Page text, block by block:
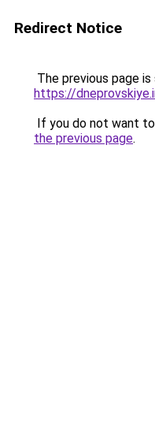
Redirect Notice
The previous page
https://
If you do not want
the previous page.